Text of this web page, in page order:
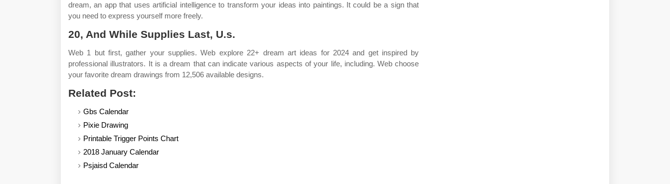
dream, an app that uses artificial intelligence to transform your ideas into paintings. It could be a sign that
you need to express yourself more freely.
20, And While Supplies Last, U.s.
Web 1 but first, gather your supplies. Web explore 22+ dream art ideas for 2024 and get inspired by
professional illustrators. It is a dream that can indicate various aspects of your life, including. Web choose
your favorite dream drawings from 12,506 available designs.
Related Post:
Gbs Calendar
Pixie Drawing
Printable Trigger Points Chart
2018 January Calendar
Psjaisd Calendar